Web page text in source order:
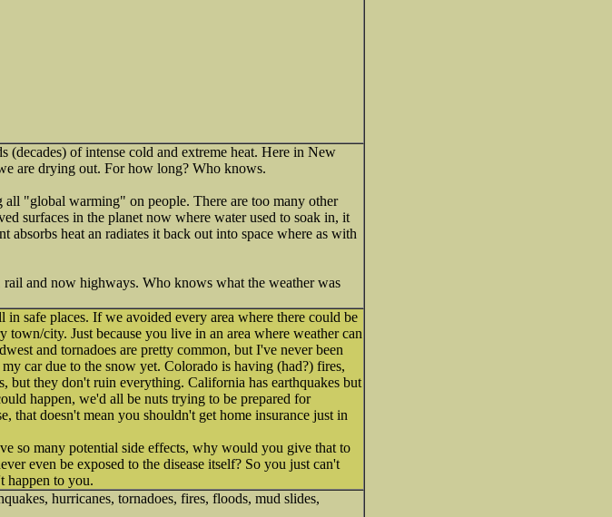
of intense cold and extreme heat. Here in New
are drying out. For how long? Who knows.
"global warming" on people. There are too many other
surfaces in the planet now where water used to soak in, it
heat an radiates it back out into space where as with
rail and now highways. Who knows what the weather was
safe places. If we avoided every area where there could be
city. Just because you live in an area where weather can
and tornadoes are pretty common, but I've never been
car due to the snow yet. Colorado is having (had?) fires,
but they don't ruin everything. California has earthquakes but
happen, we'd all be nuts trying to be prepared for
that doesn't mean you shouldn't get home insurance just in
so many potential side effects, why would you give that to
even be exposed to the disease itself? So you just can't
happen to you.
hurricanes, tornadoes, fires, floods, mud slides,